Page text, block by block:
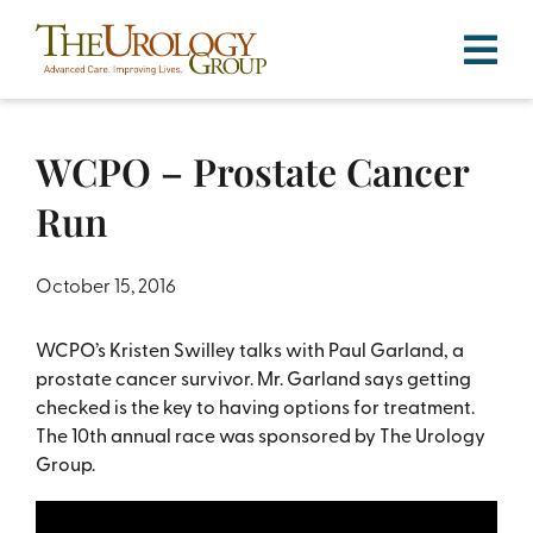
content
WCPO – Prostate Cancer
Run
October 15, 2016
WCPO’s Kristen Swilley talks with Paul Garland, a
prostate cancer survivor. Mr. Garland says getting
checked is the key to having options for treatment.
The 10th annual race was sponsored by The Urology
Group.